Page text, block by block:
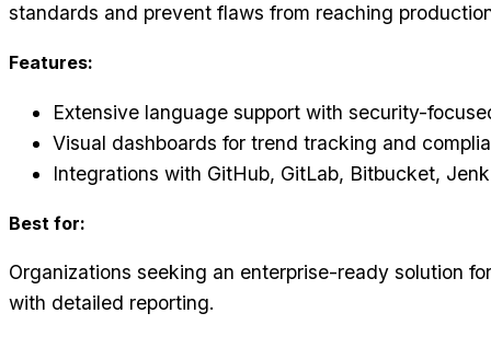
standards and prevent flaws from reaching
Features:
Extensive language support with security-
Visual dashboards for trend tracking and
Integrations with GitHub, GitLab, Bitbucket,
Best for:
Organizations seeking an enterprise-ready solution
with detailed reporting.